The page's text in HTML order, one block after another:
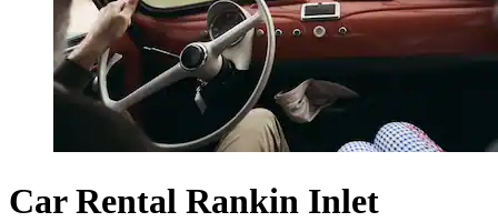
Car Rental Rankin Inlet